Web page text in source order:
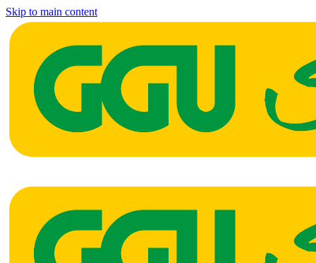
Skip to main content